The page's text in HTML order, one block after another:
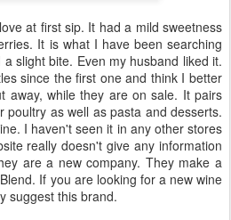
at first sip. It had a mild sweetness
It is what I have been searching
slight bite. Even my husband liked it.
since the first one and think I better
away, while they are on sale. It pairs
poultry as well as pasta and desserts.
I haven't seen it in any other stores
really doesn't give any information
are a new company. They make a
If you are looking for a new wine
suggest this brand.